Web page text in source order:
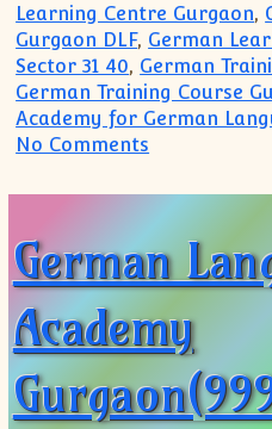
Learning Centre Gurgaon,
Gurgaon DLF, German
Sector 31 40, German
German Training Course
Academy for German
No Comments
German
Academy